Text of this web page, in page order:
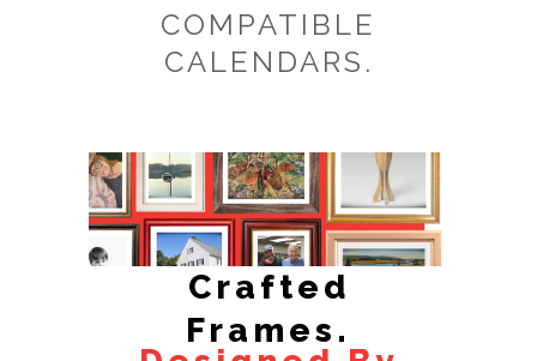
COMPATIBLE
CALENDARS.
Crafted
Frames.